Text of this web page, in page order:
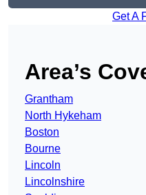
Get A
Area’s
Grantham
North Hykeham
Boston
Bourne
Lincoln
Lincolnshire